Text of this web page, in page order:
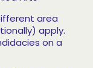
area
apply.
on a